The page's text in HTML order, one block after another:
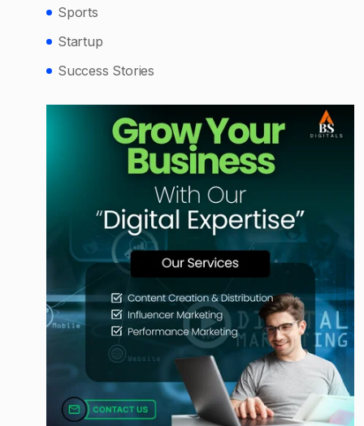
Sports
Startup
Success Stories